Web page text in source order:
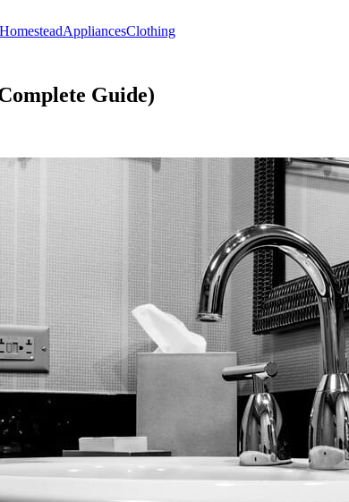
HomesteadAppliancesClothing
Guide)